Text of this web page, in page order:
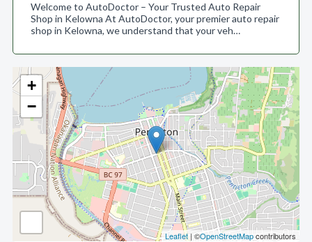
+
−
Leaflet| ©OpenStreetMapcontributors
Welcome to AutoDoctor – Your Trusted Auto Repair
Shop in Kelowna At AutoDoctor, your premier auto repair
shop in Kelowna, we understand that your veh…